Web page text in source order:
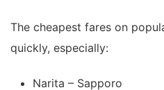
The cheapest fares on
quickly, especially:
Narita – Sapporo